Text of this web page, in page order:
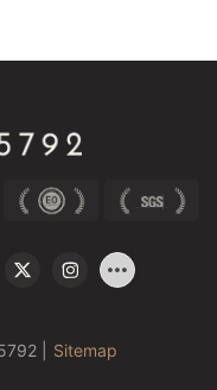
| Sitemap